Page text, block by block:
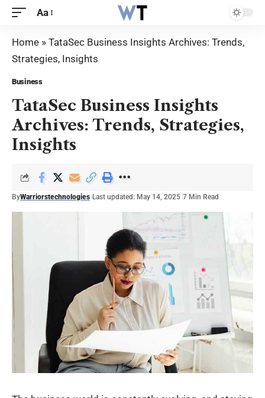
Aa
Home » TataSec Business Insights Archives: Trends,
Strategies, Insights
Business
TataSec Business Insights
Archives: Trends, Strategies,
Insights
ByWarriorstechnologies Last updated: May 14, 2025 7 Min Read